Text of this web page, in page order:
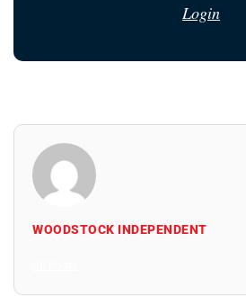
Login
WOODSTOCK INDEPENDENT